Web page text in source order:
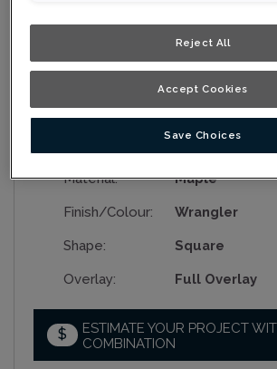
Material: Maple
Finish/Colour: Wrangler
Shape: Square
Overlay: Full Overlay
$
ESTIMATE YOUR PROJECT
COMBINATION
Reject All
Accept Cookies
Save Choices